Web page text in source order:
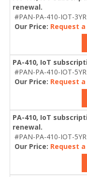
renewal.
#PAN-PA-410-IOT-
Our Price: Request
PA-410, IoT
#PAN-PA-410-IOT-5YR
Our Price: Request
PA-410, IoT
renewal.
#PAN-PA-410-IOT-
Our Price: Request